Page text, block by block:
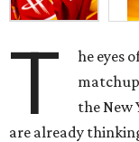
T
he eyes
the New
are already